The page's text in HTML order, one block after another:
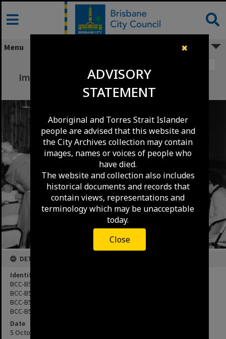
✖
ADVISORY
STATEMENT
Aboriginal and Torres Strait Islander
people are advised that this website and
the City Archives collection may contain
images, names or voices of people who
have died.
The website and collection also includes
historical documents and records that
contain views, representations and
terminology which may be unacceptable
today.
Close
Skip
content
Menu
Immunisation Clinic Waiting Room City Hall
1961
DETAILS
Identifier
BCC-B54-17216
BCC-B54-17217
BCC-B54-17218
BCC-B54-17219
Date
5 October 1961